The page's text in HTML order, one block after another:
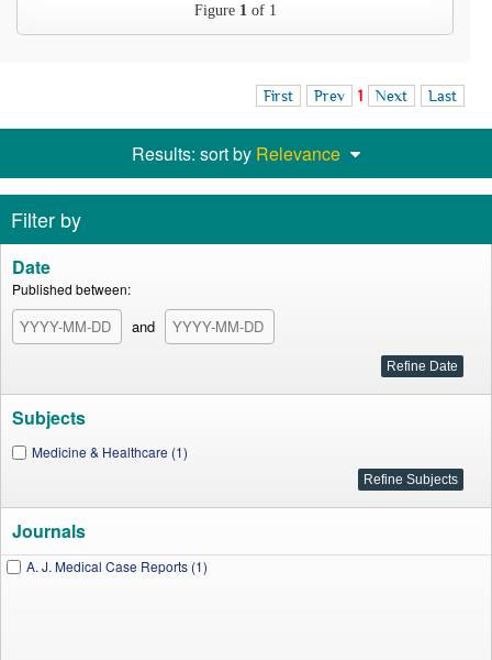
Figure 1of 1
First Prev 1 Next Last
Results: sort by Relevance
Filter by
Date
Published between:
and
Subjects
Medicine & Healthcare (1)
Journals
A. J. Medical Case Reports (1)